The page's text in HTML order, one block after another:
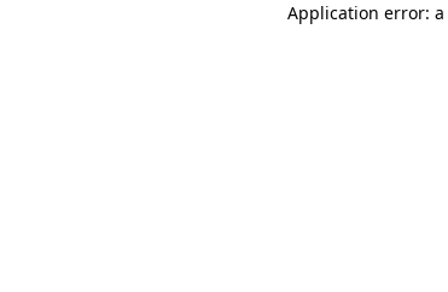
Application error: a